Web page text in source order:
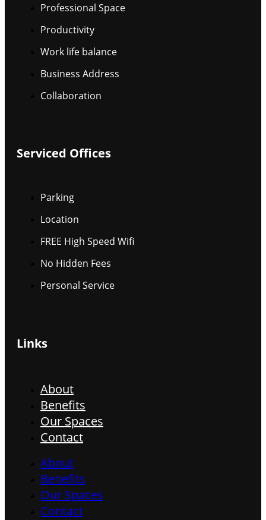
Professional Space
Productivity
Work life balance
Business Address
Collaboration
Serviced Offices
Parking
Location
FREE High Speed Wifi
No Hidden Fees
Personal Service
Links
About
Benefits
Our Spaces
Contact
About
Benefits
Our Spaces
Contact